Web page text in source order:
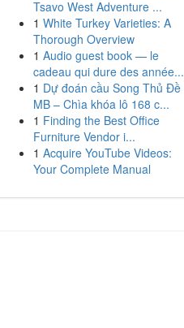
Tsavo West Adventure ...
1 White Turkey Varieties: A
Thorough Overview
1 Audio guest book — le
cadeau qui dure des année...
1 Dự đoán cầu Song Thủ Đề
MB – Chìa khóa lô 168 c...
1 Finding the Best Office
Furniture Vendor i...
1 Acquire YouTube Videos:
Your Complete Manual